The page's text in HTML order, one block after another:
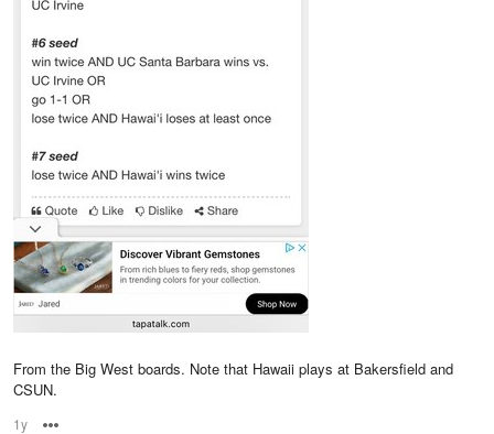
From the Big West boards. Note that Hawaii plays at Bakersfield and
CSUN.
1y